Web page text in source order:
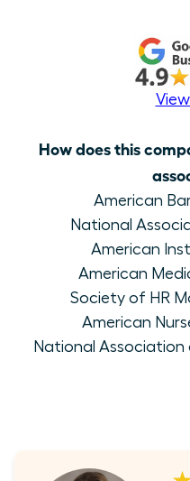
How does this
American
National
American
American
Society of HR
American
National Association